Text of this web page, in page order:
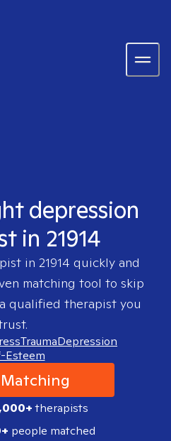
depression
in 21914
in 21914 quickly and
matching tool to skip
qualified therapist you
TraumaDepression
Esteem
therapists
people matched